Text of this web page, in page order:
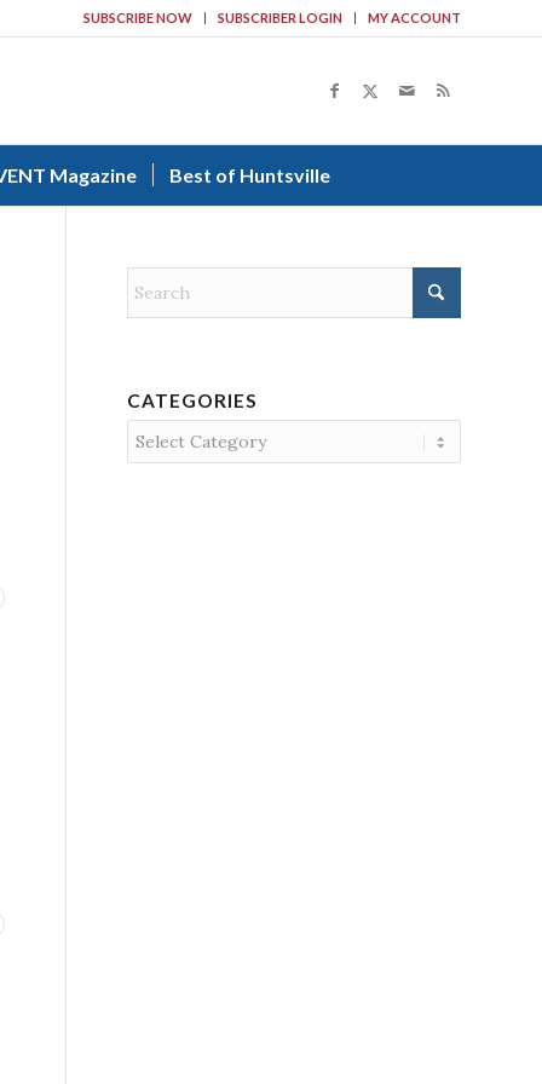
SUBSCRIBE NOW SUBSCRIBER LOGIN MY ACCOUNT
Magazine Best of Huntsville
CATEGORIES
Categories